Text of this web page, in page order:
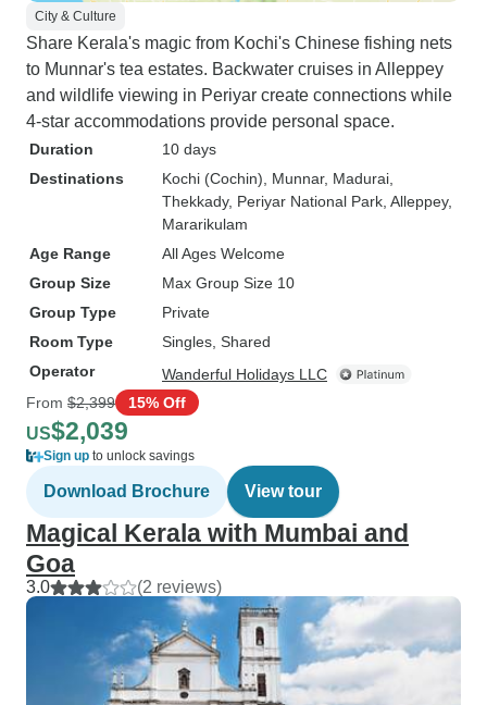
City & Culture
Share Kerala's magic from Kochi's Chinese fishing nets
to Munnar's tea estates. Backwater cruises in Alleppey
and wildlife viewing in Periyar create connections while
4-star accommodations provide personal space.
Duration
10 days
Destinations
Kochi (Cochin) , Munnar, Madurai
Thekkady, Periyar National Park , Alleppey,
Mararikulam
Age Range
All Ages Welcome
Group Size
Max Group Size 10
Group Type
Private
Room Type
Singles, Shared
Operator
Wanderful Holidays LLC
From $2,399 15% Off
US$2,039
Sign up to unlock savings
Download Brochure View tour
Magical Kerala with Mumbai and
Goa
3.0 (2 reviews)